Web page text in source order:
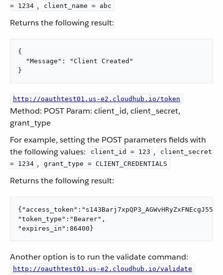
= 1234 , client_name = abc
Returns the following result:
{
  "Message": "Client Created"
}
http://oauthtest01.us-e2.cloudhub.io/token
Method: POST Param: client_id, client_secret,
grant_type
For example, setting the POST parameters fields with
the following values:
client_id = 123 ,
client_secret
= 1234 , grant_type = CLIENT_CREDENTIALS
Returns the following result:
"token_type":"Bearer",
"expires_in":86400}
Another option is to run the validate command:
http://oauthtest01.us-e2.cloudhub.io/validate